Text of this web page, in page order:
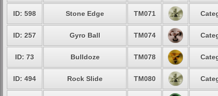
ID: 598 Stone Edge TM071
ID: 257 Gyro Ball TM074
ID: 73 Bulldoze TM078
ID: 494 Rock Slide TM080